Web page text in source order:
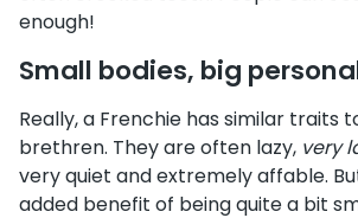
enough!
Small bodies, big
Really, a Frenchie has similar traits
brethren. They are often lazy, very
very quiet and extremely affable.
added benefit of being quite a bit